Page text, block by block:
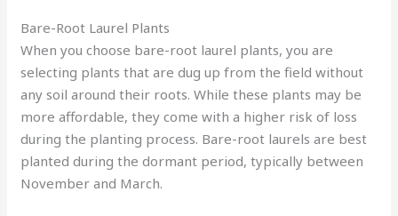
Bare-Root Laurel Plants
When you choose bare-root laurel plants, you are
selecting plants that are dug up from the field without
any soil around their roots. While these plants may be
more affordable, they come with a higher risk of loss
during the planting process. Bare-root laurels are best
planted during the dormant period, typically between
November and March.